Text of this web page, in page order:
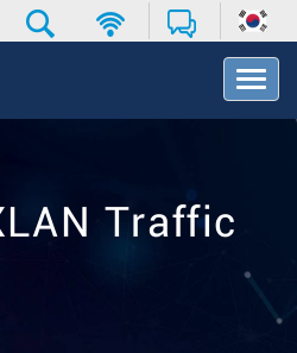
T
o
v
Traffic